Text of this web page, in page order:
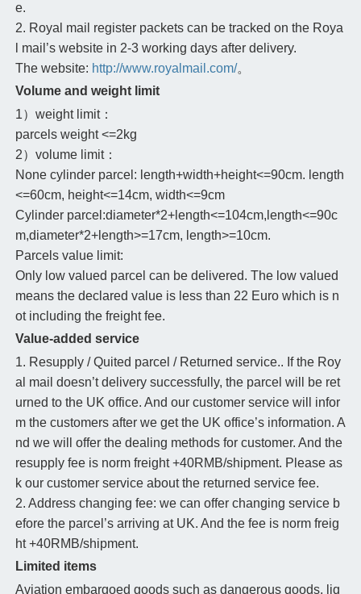
e.
2. Royal mail register packets can be tracked on the Roya
l mail’s website in 2-3 working days after delivery.
The website: http://www.royalmail.com/。
Volume and weight limit
1）weight limit：
parcels weight <=2kg
2）volume limit：
None cylinder parcel: length+width+height<=90cm. length
<=60cm, height<=14cm, width<=9cm
Cylinder parcel:diameter*2+length<=104cm,length<=90c
m,diameter*2+length>=17cm, length>=10cm.
Parcels value limit:
Only low valued parcel can be delivered. The low valued
means the declared value is less than 22 Euro which is n
ot including the freight fee.
Value-added service
1. Resupply / Quited parcel / Returned service.. If the Roy
al mail doesn’t delivery successfully, the parcel will be ret
urned to the UK office. And our customer service will infor
m the customers after we get the UK office’s information. A
nd we will offer the dealing methods for customer. And the
resupply fee is norm freight +40RMB/shipment. Please as
k our customer service about the returned service fee.
2. Address changing fee: we can offer changing service b
efore the parcel’s arriving at UK. And the fee is norm freig
ht +40RMB/shipment.
Limited items
Aviation embargoed goods such as dangerous goods, liq